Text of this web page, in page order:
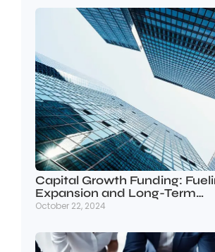
Capital Growth Funding:
Expansion and Long-Term…
October 22, 2024